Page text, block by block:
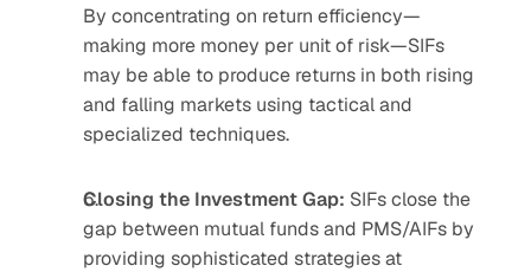
By concentrating on return efficiency—
making more money per unit of risk—SIFs
may be able to produce returns in both rising
and falling markets using tactical and
specialized techniques.
Closing the Investment Gap: SIFs close the
gap between mutual funds and PMS/AIFs by
providing sophisticated strategies at